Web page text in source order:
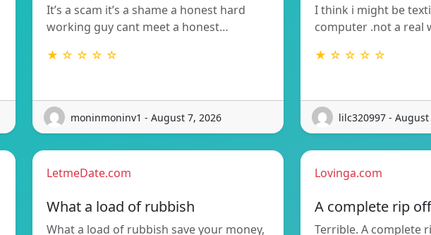
It’s a scam it’s a shame a honest hard
working guy cant meet a honest…
★ ☆ ☆ ☆ ☆
moninmoninv1 - August 7, 2026
I think i might be
computer .not a real
★ ☆ ☆ ☆ ☆
lilc320997 - August
LetmeDate.com
What a load of rubbish
What a load of rubbish save your money,
Lovinga.com
A complete rip off
Terrible. A complete